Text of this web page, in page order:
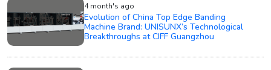
4 month's ago
Evolution of China Top Edge Banding
Machine Brand: UNISUNX’s Technological
Breakthroughs at CIFF Guangzhou